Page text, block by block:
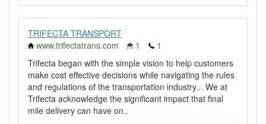
TRIFECTA TRANSPORT
www.trifectatrans.com
1
1
Trifecta began with the simple vision to help customers
make cost effective decisions while navigating the rules
and regulations of the transportation industry... We at
Trifecta acknowledge the significant impact that final
mile delivery can have on..